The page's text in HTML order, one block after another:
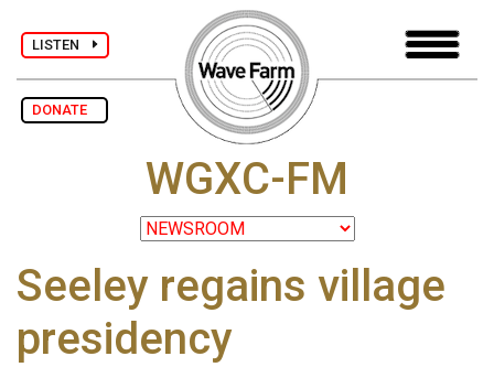
LISTEN
DONATE
WGXC-FM
Seeley regains village
presidency